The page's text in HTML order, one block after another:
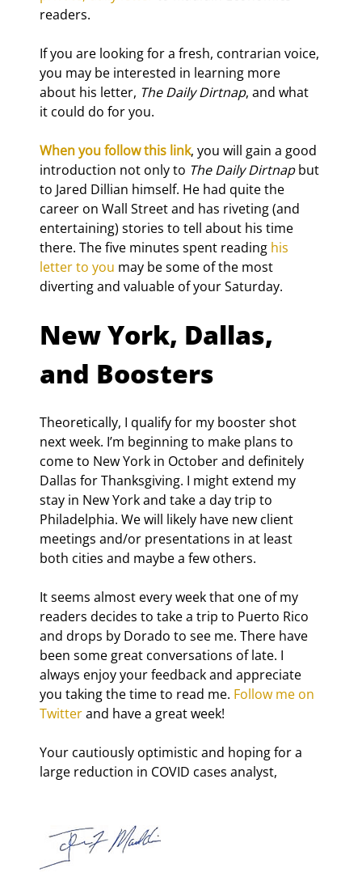
readers.
If you are looking for a fresh, contrarian voice,
you may be interested in learning more
about his letter, The Daily Dirtnap, and what
it could do for you.
When you follow this link, you will gain a good
introduction not only to The Daily Dirtnap but
to Jared Dillian himself. He had quite the
career on Wall Street and has riveting (and
entertaining) stories to tell about his time
there. The five minutes spent reading his
letter to you may be some of the most
diverting and valuable of your Saturday.
New York, Dallas,
and Boosters
Theoretically, I qualify for my booster shot
next week. I’m beginning to make plans to
come to New York in October and definitely
Dallas for Thanksgiving. I might extend my
stay in New York and take a day trip to
Philadelphia. We will likely have new client
meetings and/or presentations in at least
both cities and maybe a few others.
It seems almost every week that one of my
readers decides to take a trip to Puerto Rico
and drops by Dorado to see me. There have
been some great conversations of late. I
always enjoy your feedback and appreciate
you taking the time to read me. Follow me on
Twitter and have a great week!
Your cautiously optimistic and hoping for a
large reduction in COVID cases analyst,